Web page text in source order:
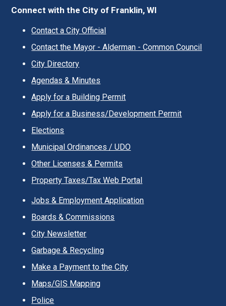
Connect with the City of Franklin, WI
Contact a City Official
Contact the Mayor - Alderman - Common Council
City Directory
Agendas & Minutes
Apply for a Building Permit
Apply for a Business/Development Permit
Elections
Municipal Ordinances / UDO
Other Licenses & Permits
Property Taxes/Tax Web Portal
Jobs & Employment Application
Boards & Commissions
City Newsletter
Garbage & Recycling
Make a Payment to the City
Maps/GIS Mapping
Police